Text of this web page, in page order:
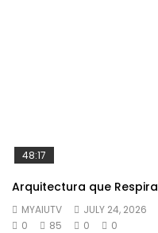
48:17
Arquitectura que Respira
MYAIUTV
JULY 24, 2026
0
85 0 0